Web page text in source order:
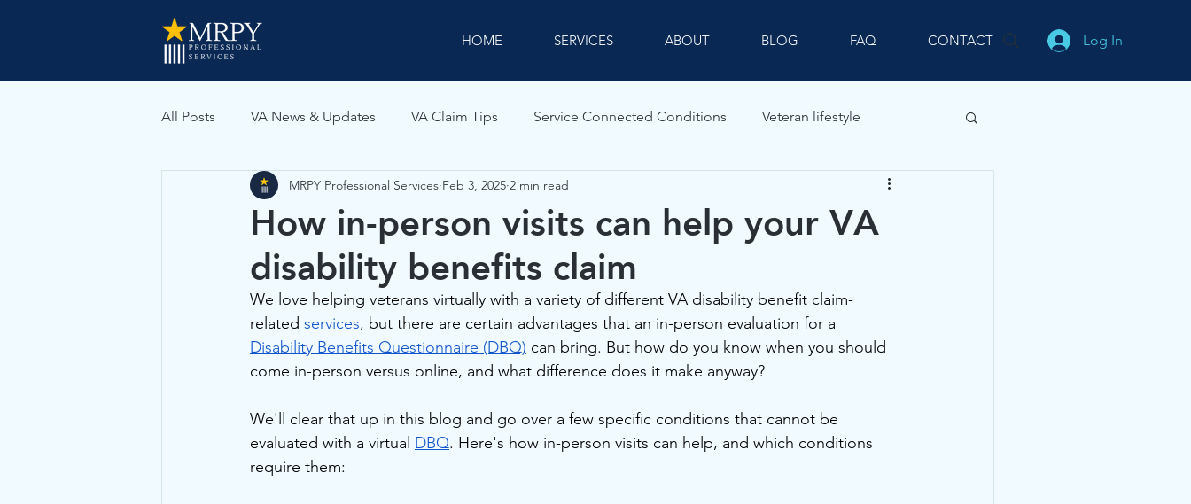
HOME SERVICES ABOUT BLOG FAQ CONTACT Log In
All Posts VA News & Updates VA Claim Tips Service Connected Conditions Veteran lifestyle
VA Medical Evidence
How in-person visits can help your VA
disability benefits claim
MRPY Professional Services Feb 3, 2025 2 min read
We love helping veterans virtually with a variety of different VA disability benefit claim-
related services, but there are certain advantages that an in-person evaluation for a
Disability Benefits Questionnaire (DBQ) can bring. But how do you know when you should
come in-person versus online, and what difference does it make anyway?
We'll clear that up in this blog and go over a few specific conditions that cannot be
evaluated with a virtual DBQ. Here's how in-person visits can help, and which conditions
require them: